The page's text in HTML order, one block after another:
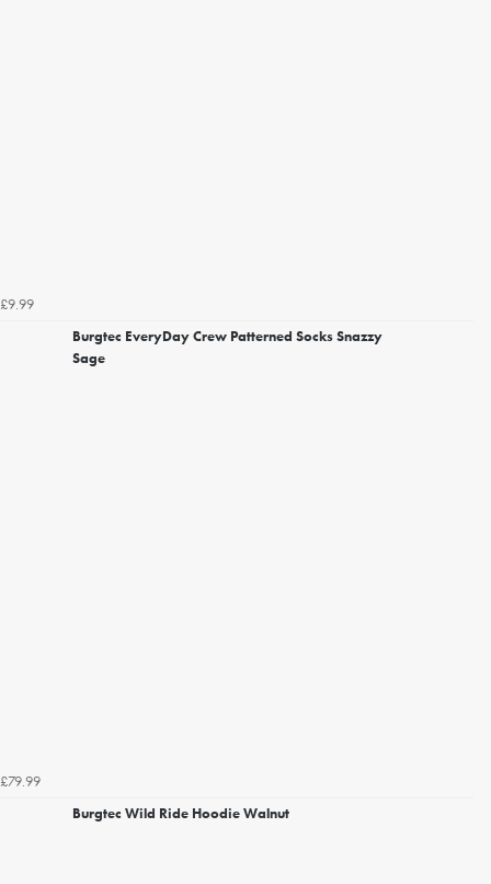
£9.99
Burgtec EveryDay Crew Patterned Socks Snazzy
Sage
£79.99
Burgtec Wild Ride Hoodie Walnut